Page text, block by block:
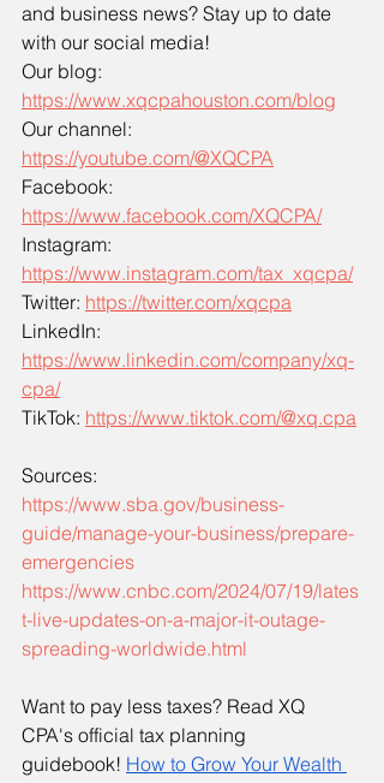
and business news? Stay up to date
with our social media!
Our blog:
https://www.xqcpahouston.com/blog
Our channel:
https://youtube.com/@XQCPA
Facebook:
https://www.facebook.com/XQCPA/
Instagram:
https://www.instagram.com/tax_xqcpa/
Twitter: https://twitter.com/xqcpa
LinkedIn:
https://www.linkedin.com/company/xq-
cpa/
TikTok: https://www.tiktok.com/@xq.cpa
Sources:
https://www.sba.gov/business-
guide/manage-your-business/prepare-
emergencies
https://www.cnbc.com/2024/07/19/lates
t-live-updates-on-a-major-it-outage-
spreading-worldwide.html
Want to pay less taxes? Read XQ
CPA's official tax planning
guidebook! How to Grow Your Wealth